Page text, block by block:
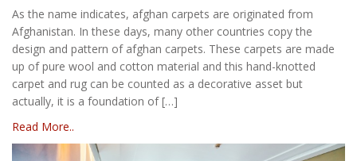
As the name indicates, afghan carpets are originated from
Afghanistan. In these days, many other countries copy the
design and pattern of afghan carpets. These carpets are made
up of pure wool and cotton material and this hand-knotted
carpet and rug can be counted as a decorative asset but
actually, it is a foundation of […]
Read More..